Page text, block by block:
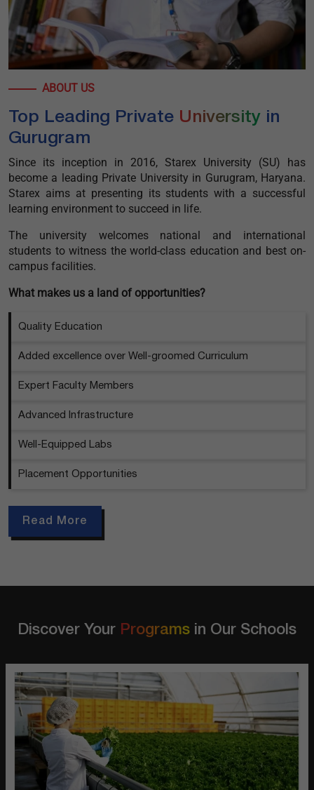
ABOUT US
Top Leading Private University in
Gurugram
Since its inception in 2016, Starex University (SU) has
become a leading Private University in Gurugram, Haryana.
Starex aims at presenting its students with a successful
learning environment to succeed in life.
The university welcomes national and international
students to witness the world-class education and best on-
campus facilities.
What makes us a land of opportunities?
Quality Education
Added excellence over Well-groomed Curriculum
Expert Faculty Members
Advanced Infrastructure
Well-Equipped Labs
Placement Opportunities
Read More
Discover Your Programs in Our Schools